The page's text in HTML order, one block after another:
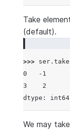
Take
(default).
>>> ser . take
0   -1
3    2
dtype: int64
We may